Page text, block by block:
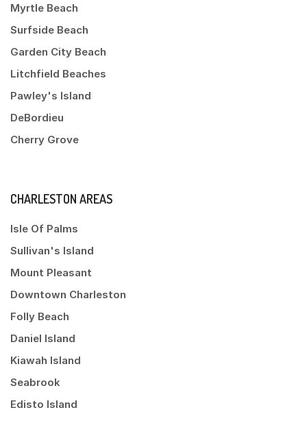
Myrtle Beach
Surfside Beach
Garden City Beach
Litchfield Beaches
Pawley's Island
DeBordieu
Cherry Grove
CHARLESTON AREAS
Isle Of Palms
Sullivan's Island
Mount Pleasant
Downtown Charleston
Folly Beach
Daniel Island
Kiawah Island
Seabrook
Edisto Island